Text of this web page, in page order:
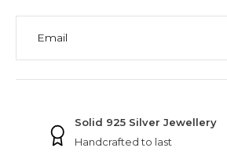
Email
Solid 925 Silver Jewellery
Handcrafted to last